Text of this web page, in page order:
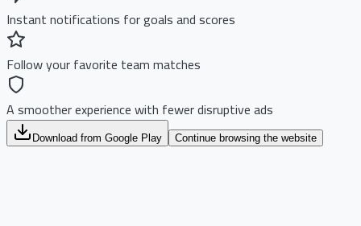
Instant notifications for goals and scores
Follow your favorite team matches
A smoother experience with fewer disruptive ads
Download from Google Play Continue browsing the website